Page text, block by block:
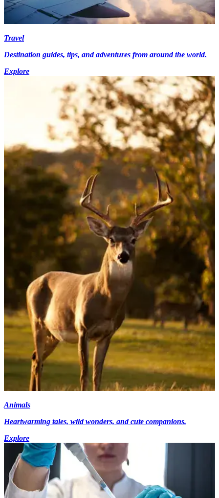
Travel
Destination guides, tips, and adventures from around the world.
Explore
Animals
Heartwarming tales, wild wonders, and cute companions.
Explore